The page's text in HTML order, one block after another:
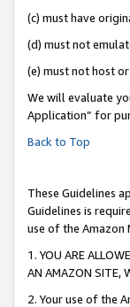
(c) must have
(d) must not
(e) must not host
We will evaluate
Application” for
Back to Top
These Guidelines
Guidelines is
use of the Amazon
1. YOU ARE
AN AMAZON SITE,
2. Your use of the